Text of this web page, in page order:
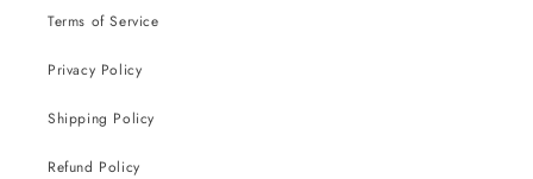
Terms of Service
Privacy Policy
Shipping Policy
Refund Policy